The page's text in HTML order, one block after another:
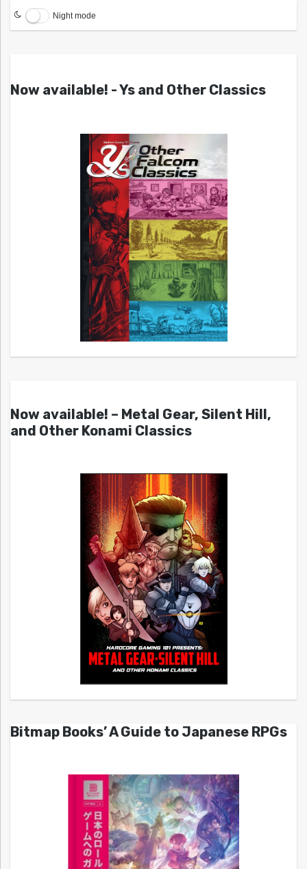
Night mode
Now available! - Ys and Other Classics
Now available! – Metal Gear, Silent Hill,
and Other Konami Classics
Bitmap Books’ A Guide to Japanese RPGs